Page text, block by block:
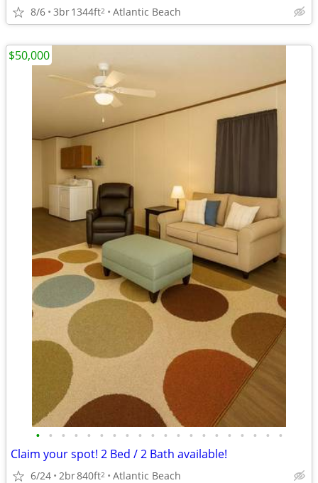
8/6 3br1344ft2 Atlantic Beach
• • • • • • • • • • • • • • • • • • • •
Claim your spot! 2 Bed / 2 Bath available!
6/24 2br840ft2 Atlantic Beach
$50,000